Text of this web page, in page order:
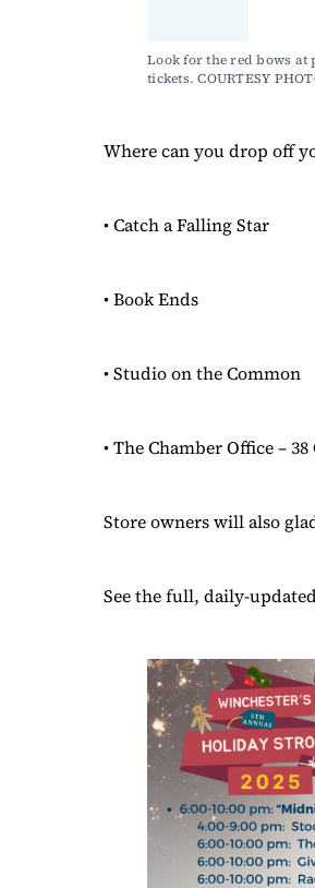
Look for the red bows at
tickets. COURTESY
Where can you drop off
• Catch a Falling Star
• Book Ends
• Studio on the Common
• The Chamber Office –
Store owners will also
See the full, daily-